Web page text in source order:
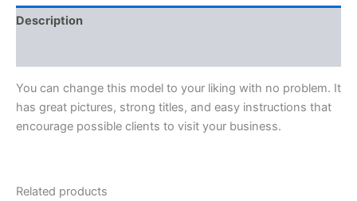
Description
You can change this model to your liking with no problem. It
has great pictures, strong titles, and easy instructions that
encourage possible clients to visit your business.
Related products